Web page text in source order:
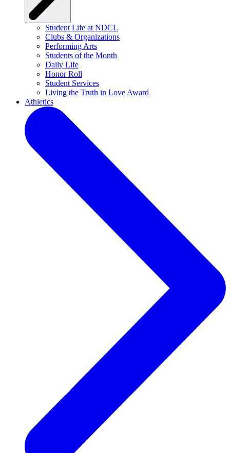
Student Life at NDCL
Clubs & Organizations
Performing Arts
Students of the Month
Daily Life
Honor Roll
Student Services
Living the Truth in Love Award
Athletics